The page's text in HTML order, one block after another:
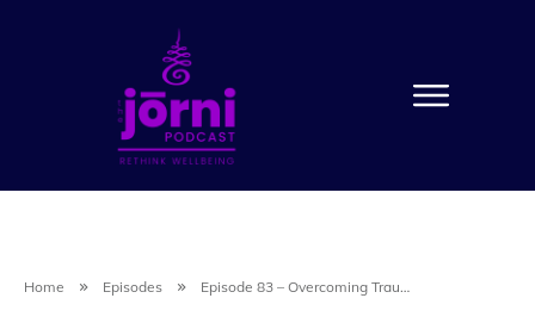
Home Episodes Episode 83 – Overcoming Trauma to Create a Life You Love with David Price